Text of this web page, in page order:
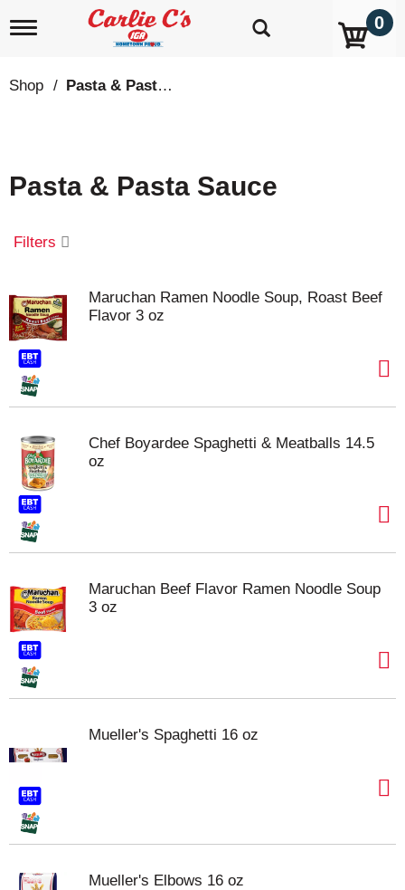
T
g
l
i
g
t
i
0
Shop / Pasta & Pasta Sauce
Pasta & Pasta Sauce
Filters
Maruchan Ramen Noodle Soup, Roast Beef
Flavor 3 oz
Chef Boyardee Spaghetti & Meatballs 14.5
oz
Maruchan Beef Flavor Ramen Noodle Soup
3 oz
Mueller's Spaghetti 16 oz
Mueller's Elbows 16 oz